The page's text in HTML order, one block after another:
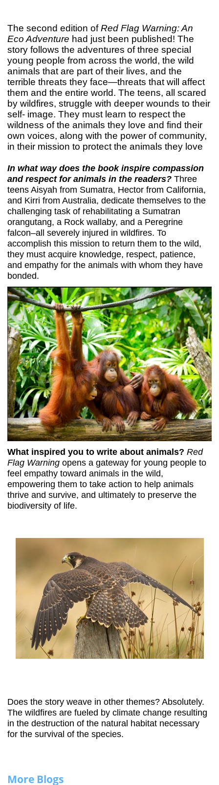
The second edition ofRed Flag Warning: An
Eco Adventure had just been published! The
story follows the adventures of three special
young people from across the world, the wild
animals that are part of their lives, and the
terrible threats they face—threats that will affect
them and the entire world. The teens, all scared
by wildfires, struggle with deeper wounds to their
self- image. They must learn to respect the
wildness of the animals they love and find their
own voices, along with the power of community,
in their mission to protect the animals they love
In what way does the book inspire compassion
and respect for animals in the readers? Three
teens Aisyah from Sumatra, Hector from California,
and Kirri from Australia, dedicate themselves to the
challenging task of rehabilitating a Sumatran
orangutang, a Rock wallaby, and a Peregrine
falcon–all severely injured in wildfires. To
accomplish this mission to return them to the wild,
they must acquire knowledge, respect, patience,
and empathy for the animals with whom they have
bonded.
What inspired you to write about animals? Red
Flag Warning opens a gateway for young people to
feel empathy toward animals in the wild,
empowering them to take action to help animals
thrive and survive, and ultimately to preserve the
biodiversity of life.
Does the story weave in other themes? Absolutely.
The wildfires are fueled by climate change resulting
in the destruction of the natural habitat necessary
for the survival of the species.
More Blogs